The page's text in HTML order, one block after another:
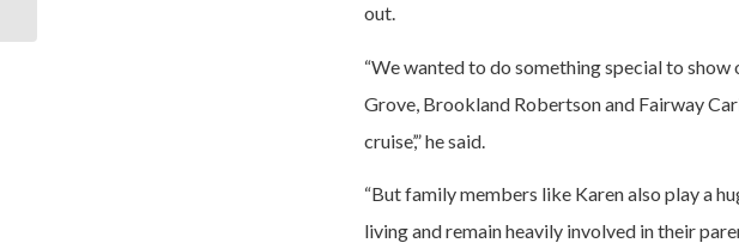
out.
“We wanted to do something special to
Grove, Brookland Robertson and Fairway
cruise’,” he said.
“But family members like Karen also play a
living and remain heavily involved in their